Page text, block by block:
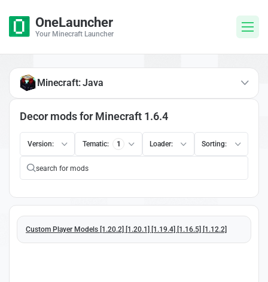
OneLauncher
Your Minecraft Launcher
Decor mods for Minecraft 1.6.4
Version: Tematic: 1 Loader: Sorting:
Custom Player Models [1.20.2] [1.20.1] [1.19.4] [1.16.5] [1.12.2]
Minecraft: Java